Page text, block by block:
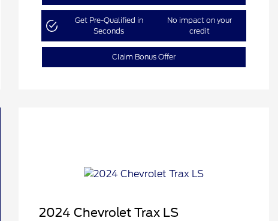
Get Pre-Qualified in
Seconds
No impact on your
credit
Claim Bonus Offer
2024 Chevrolet Trax LS